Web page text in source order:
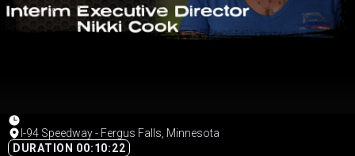
I-94 Speedway - Fergus Falls, Minnesota
DURATION 00:10:22